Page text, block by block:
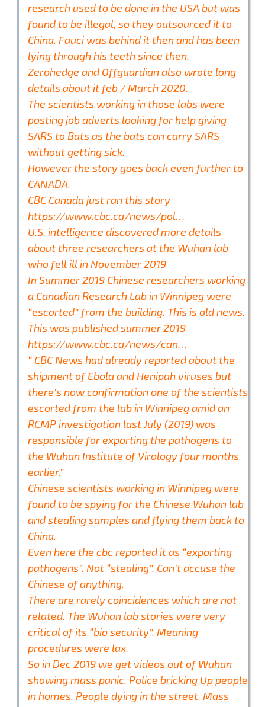
research used to be done in the USA but was
found to be illegal, so they outsourced it to
China. Fauci was behind it then and has been
lying through his teeth since then.
Zerohedge and Offguardian also wrote long
details about it feb / March 2020.
The scientists working in those labs were
posting job adverts looking for help giving
SARS to Bats as the bats can carry SARS
without getting sick.
However the story goes back even further to
CANADA.
CBC Canada just ran this story
https://www.cbc.ca/news/pol…
U.S. intelligence discovered more details
about three researchers at the Wuhan lab
who fell ill in November 2019
In Summer 2019 Chinese researchers working
a Canadian Research Lab in Winnipeg were
“escorted” from the building. This is old news.
This was published summer 2019
https://www.cbc.ca/news/can…
“ CBC News had already reported about the
shipment of Ebola and Henipah viruses but
there’s now confirmation one of the scientists
escorted from the lab in Winnipeg amid an
RCMP investigation last July (2019) was
responsible for exporting the pathogens to
the Wuhan Institute of Virology four months
earlier.”
Chinese scientists working in Winnipeg were
found to be spying for the Chinese Wuhan lab
and stealing samples and flying them back to
China.
Even here the cbc reported it as “exporting
pathogens”. Not “stealing”. Can’t accuse the
Chinese of anything.
There are rarely coincidences which are not
related. The Wuhan lab stories were very
critical of its “bio security”. Meaning
procedures were lax.
So in Dec 2019 we get videos out of Wuhan
showing mass panic. Police bricking Up people
in homes. People dying in the street. Mass